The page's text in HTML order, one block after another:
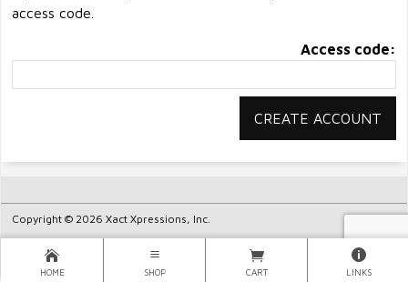
access code.
Access code:
Copyright © 2026 Xact Xpressions, Inc.
HOME SHOP CART LINKS